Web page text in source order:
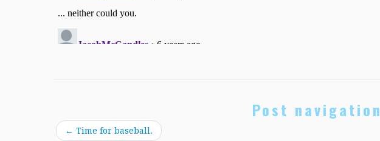
Post navigation
← Time for baseball.